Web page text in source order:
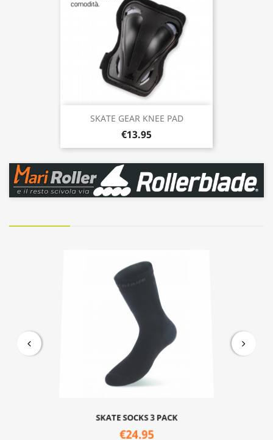
SKATE GEAR KNEE PAD
€13.95
SKATE SOCKS 3 PACK
€24.95